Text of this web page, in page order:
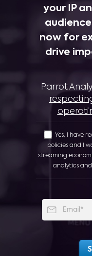
your IP
now for
drive
Parrot
Yes, I have
policies and I
streaming
analytics